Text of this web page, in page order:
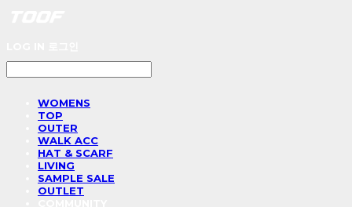
WOMENS
TOP
OUTER
WALK ACC
HAT & SCARF
LIVING
SAMPLE SALE
OUTLET